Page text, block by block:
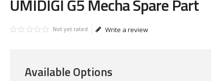
UMIDIGI G5 Mecha Spare Part
Not yet rated Write a review
Available Options